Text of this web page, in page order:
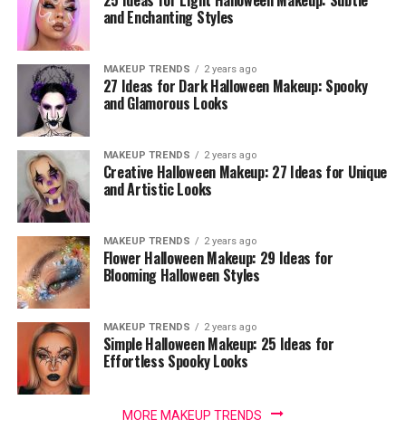
and Enchanting Styles
MAKEUP TRENDS 2 years ago
27 Ideas for Dark Halloween Makeup: Spooky
and Glamorous Looks
MAKEUP TRENDS 2 years ago
Creative Halloween Makeup: 27 Ideas for Unique
and Artistic Looks
MAKEUP TRENDS 2 years ago
Flower Halloween Makeup: 29 Ideas for
Blooming Halloween Styles
MAKEUP TRENDS 2 years ago
Simple Halloween Makeup: 25 Ideas for
Effortless Spooky Looks
MORE MAKEUP TRENDS